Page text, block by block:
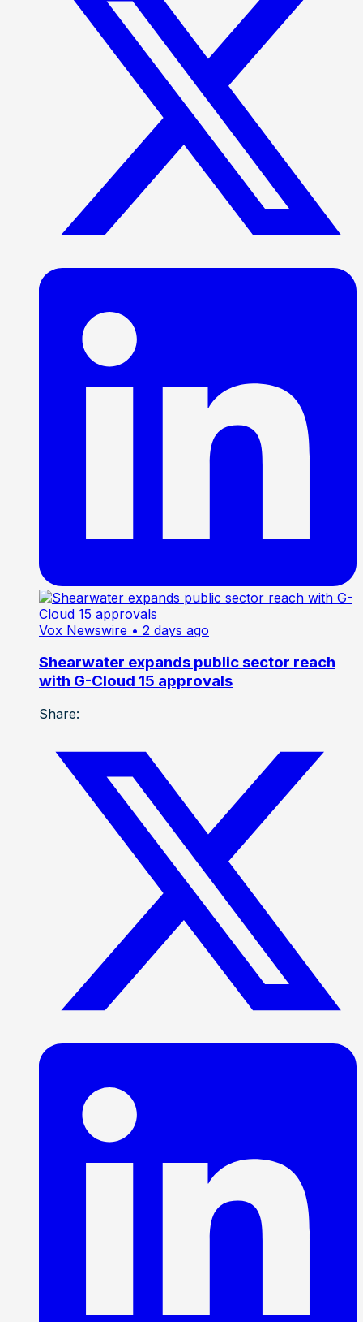
Vox Newswire • 2 days ago
Shearwater expands public sector reach
with G-Cloud 15 approvals
Share: